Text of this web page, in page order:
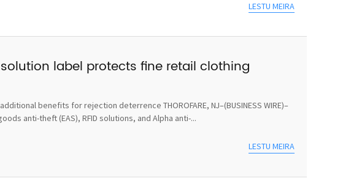
LESTU MEIRA
label protects fine retail clothing
benefits for rejection deterrence THOROFARE, NJ–(BUSINESS WIRE)–
anti-theft (EAS), RFID solutions, and Alpha anti-...
LESTU MEIRA